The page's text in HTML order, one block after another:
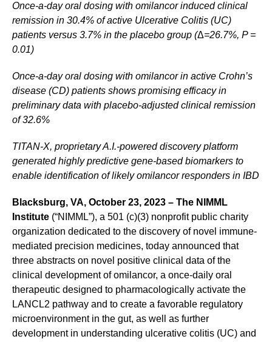
Once-a-day oral dosing with omilancor induced clinical
remission in 30.4% of active Ulcerative Colitis (UC)
patients versus 3.7% in the placebo group (Δ=26.7%, P =
0.01)
Once-a-day oral dosing with omilancor in active Crohn’s
disease (CD) patients shows promising efficacy in
preliminary data with placebo-adjusted clinical remission
of 32.6%
TITAN-X, proprietary A.I.-powered discovery platform
generated highly predictive gene-based biomarkers to
enable identification of likely omilancor responders in IBD
Blacksburg, VA, October 23, 2023 – The NIMML
Institute (“NIMML”), a 501 (c)(3) nonprofit public charity
organization dedicated to the discovery of novel immune-
mediated precision medicines, today announced that
three abstracts on novel positive clinical data of the
clinical development of omilancor, a once-daily oral
therapeutic designed to pharmacologically activate the
LANCL2 pathway and to create a favorable regulatory
microenvironment in the gut, as well as further
development in understanding ulcerative colitis (UC) and